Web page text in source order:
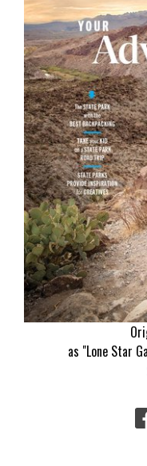
as "Lone Star